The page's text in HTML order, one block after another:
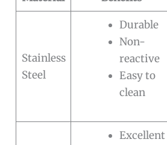
Stainless
Steel
Durable
Non-
reactive
Easy to
clean
Excellent